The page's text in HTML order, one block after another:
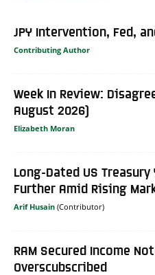
JPY Intervention, Fed,
Contributing Author
Week In Review:
August 2026)
Elizabeth Moran
Long-Dated US
Further Amid Rising
Arif Husain
RAM Secured Income
Overscubscribed